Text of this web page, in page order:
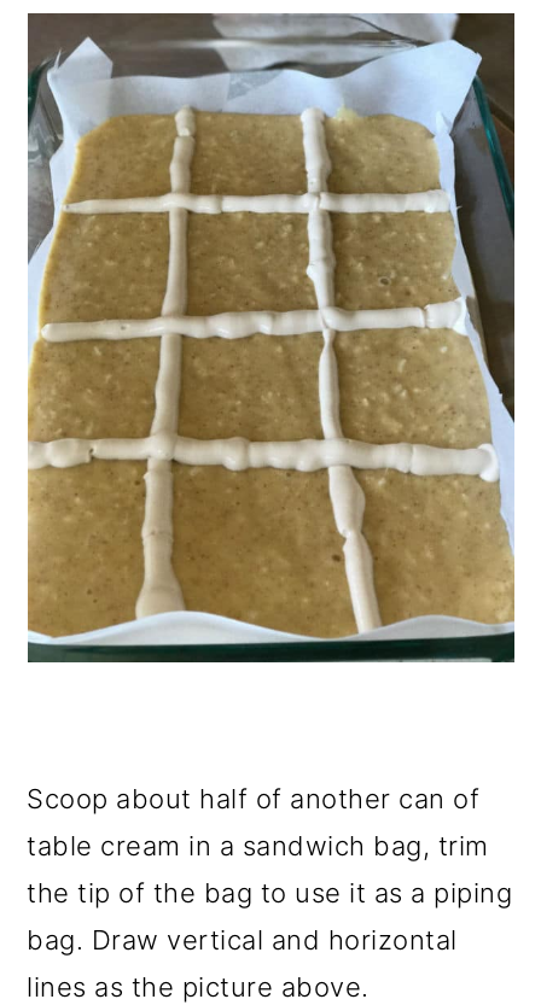
Scoop about half of another can of
table cream in a sandwich bag, trim
the tip of the bag to use it as a piping
bag. Draw vertical and horizontal
lines as the picture above.